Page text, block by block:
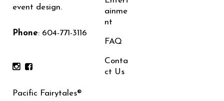
event design.
Phone: 604-771-3116
Pacific Fairytales®
ainme
nt
FAQ
Conta
ct Us